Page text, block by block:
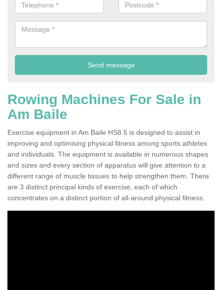
Rowing Machines For Sale in
Am Baile
Exercise equipment in Am Baile HS8 5 is designed to assist in
improving and optimising physical fitness among sports athletes
and individuals. The equipment is available in numerous shapes
and sizes and every section of apparatus will give attention to a
different range of muscle tissues to help strengthen them. There
are 3 distinct principal kinds of exercise, each of which
concentrates on a distinct portion of all-around physical fitness.